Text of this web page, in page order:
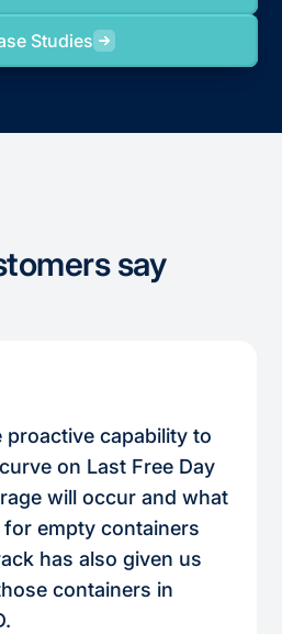
Studies
say
proactive capability to
on Last Free Day
will occur and what
empty containers
has also given us
containers in